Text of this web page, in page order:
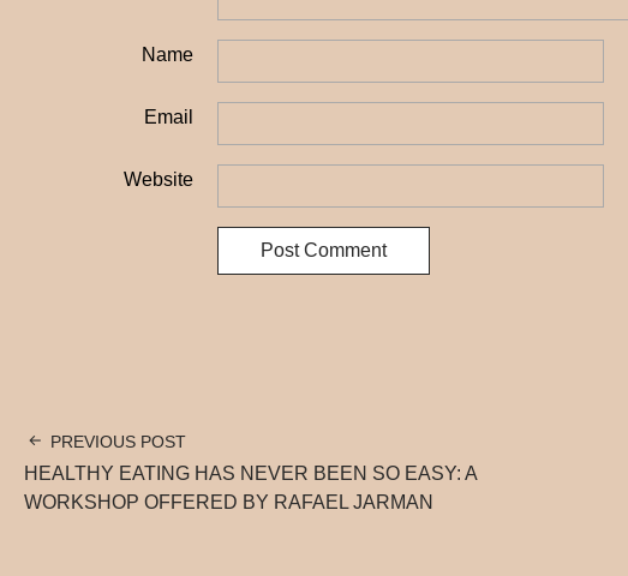
Name
Email
Website
PREVIOUS POST
HEALTHY EATING HAS NEVER BEEN SO EASY: A
WORKSHOP OFFERED BY RAFAEL JARMAN